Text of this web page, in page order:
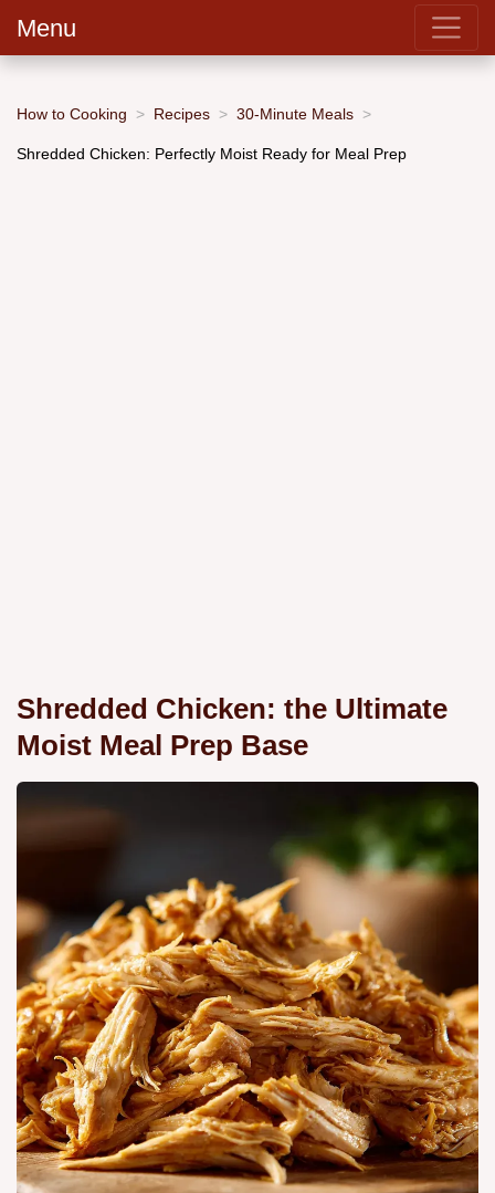
Menu
How to Cooking Recipes 30-Minute Meals
Shredded Chicken: Perfectly Moist Ready for Meal Prep
Shredded Chicken: the Ultimate
Moist Meal Prep Base